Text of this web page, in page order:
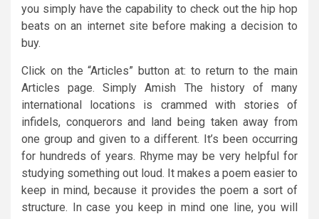
you simply have the capability to check out the hip hop
beats on an internet site before making a decision to
buy.
Click on the “Articles” button at: to return to the main
Articles page. Simply Amish The history of many
international locations is crammed with stories of
infidels, conquerors and land being taken away from
one group and given to a different. It’s been occurring
for hundreds of years. Rhyme may be very helpful for
studying something out loud. It makes a poem easier to
keep in mind, because it provides the poem a sort of
structure. In case you keep in mind one line, you will